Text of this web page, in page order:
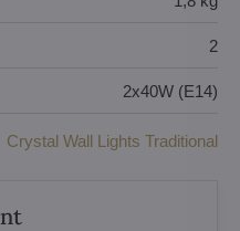
2
2x40W (E14)
Crystal Wall Lights Traditional